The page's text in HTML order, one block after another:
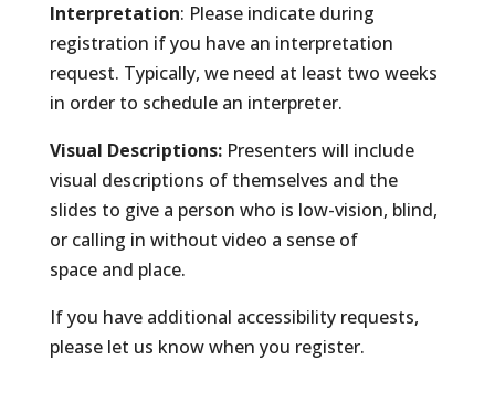
Interpretation: Please indicate during
registration if you have an interpretation
request. Typically, we need at least two weeks
in order to schedule an interpreter.
Visual Descriptions: Presenters will include
visual descriptions of themselves and the
slides to give a person who is low-vision, blind,
or calling in without video a sense of
space and place.
If you have additional accessibility requests,
please let us know when you register.